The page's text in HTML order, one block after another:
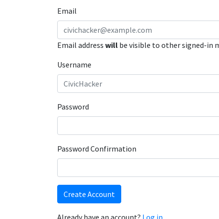
Email
Email address will be visible to other signed-in
Username
Password
Password Confirmation
Create Account
Already have an account? Log in